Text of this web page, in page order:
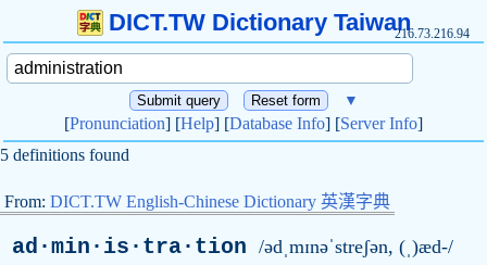
DICT.TW Dictionary Taiwan216.73.216.94
▼
[Pronunciation] [Help] [Database Info] [Server Info]
5 definitions found
From: DICT.TW English-Chinese Dictionary 英漢字典
ad·min·is·tra·tion /ədˌmɪnəˈstreʃən, (ˌ)æd-/